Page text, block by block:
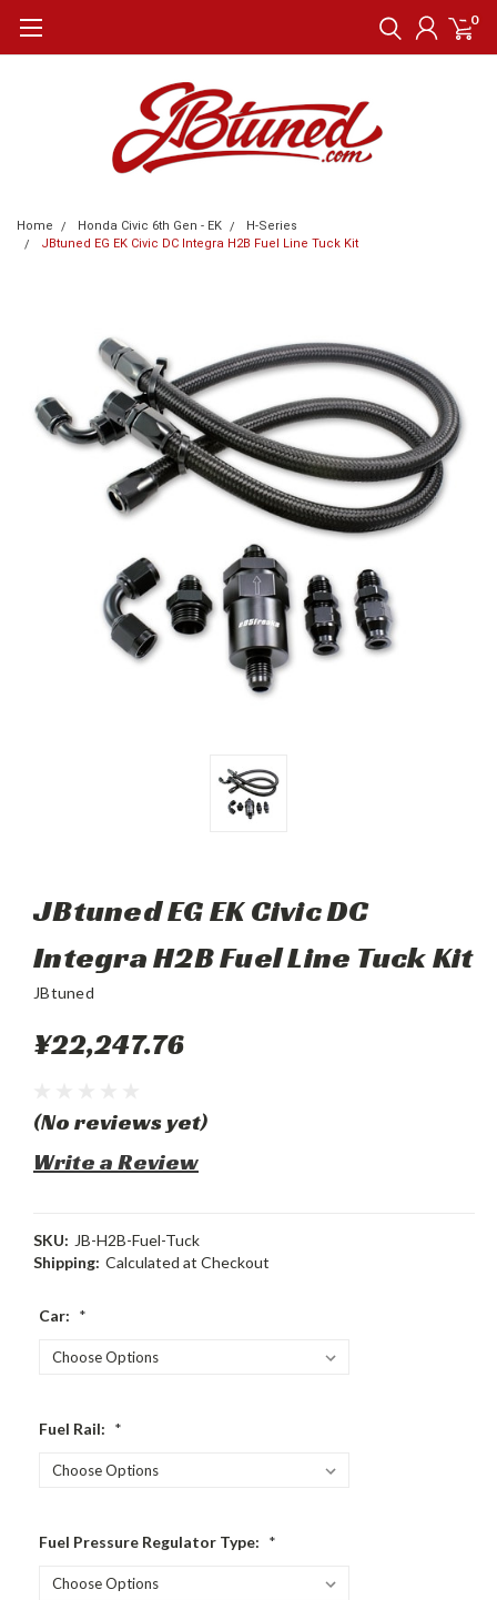
0
Home Honda Civic 6th Gen - EK
H-Series
JBtuned EG EK Civic DC Integra H2B Fuel Line Tuck Kit
JBtuned EG EK Civic DC
Integra H2B Fuel Line Tuck Kit
JBtuned
¥22,247.76
(No reviews yet)
Write a Review
SKU: JB-H2B-Fuel-Tuck
Shipping: Calculated at Checkout
Car: *
Fuel Rail: *
Fuel Pressure Regulator Type: *